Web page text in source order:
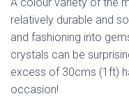
relatively durable and
and fashioning into
crystals can be
excess of 30cms (1ft)
occasion!